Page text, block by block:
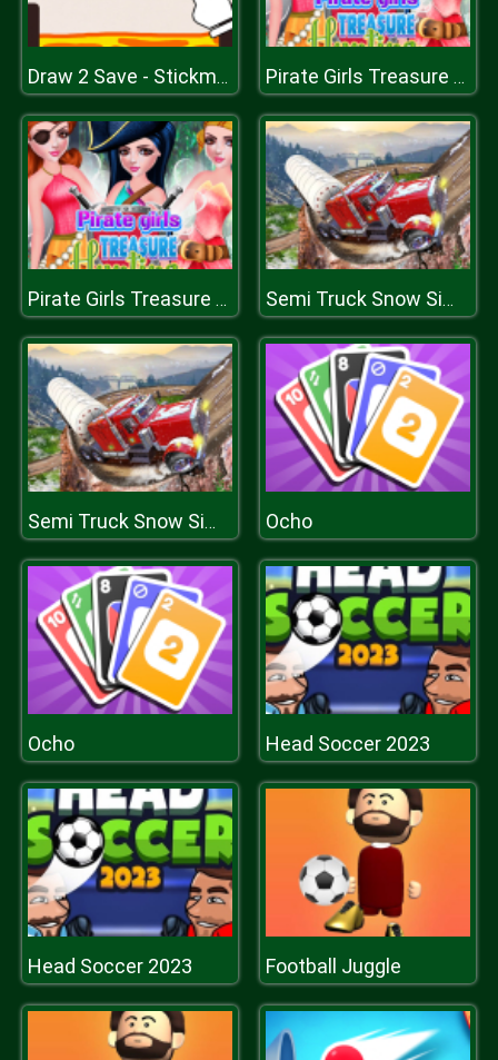
Draw 2 Save - Stickman Rescue Pirate Girls Treasure Hunting
Pirate Girls Treasure Hunting Semi Truck Snow Simulator
Semi Truck Snow Simulator Ocho
Ocho Head Soccer 2023
Head Soccer 2023 Football Juggle